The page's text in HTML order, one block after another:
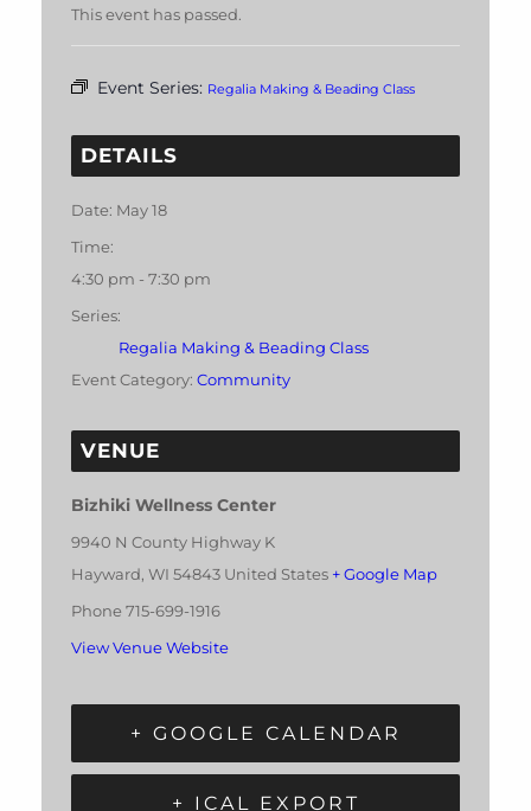
This event has passed.
Event Series: Regalia Making & Beading Class
DETAILS
Date: May 18
Time:
4:30 pm - 7:30 pm
Series:
Regalia Making & Beading Class
Event Category: Community
VENUE
Bizhiki Wellness Center
9940 N County Highway K
Hayward, WI 54843 United States + Google Map
Phone 715-699-1916
View Venue Website
+ GOOGLE CALENDAR
+ ICAL EXPORT